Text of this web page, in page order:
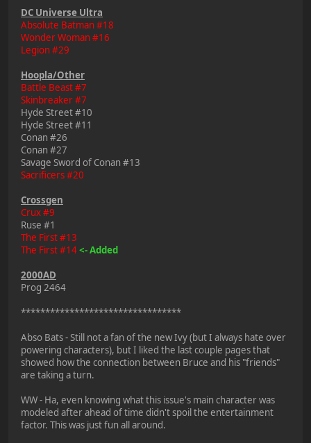
DC Universe Ultra
Absolute Batman #18
Wonder Woman #16
Legion #29
Hoopla/Other
Battle Beast #7
Skinbreaker #7
Hyde Street #10
Hyde Street #11
Conan #26
Conan #27
Savage Sword of Conan #13
Sacrificers #20
Crossgen
Crux #9
Ruse #1
The First #13
The First #14<- Added
2000AD
Prog 2464
*********************************
Abso Bats - Still not a fan of the new Ivy (but I always hate over
powering characters), but I liked the last couple pages that
showed how the connection between Bruce and his "friends"
are taking a turn.
WW - Ha, even knowing what this issue's main character was
modeled after ahead of time didn't spoil the entertainment
factor. This was just fun all around.